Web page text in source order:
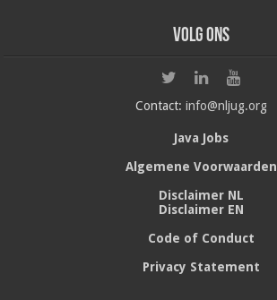
Volg ons
Contact: info@nljug.org
Java Jobs
Algemene Voorwaarden
Disclaimer NL
Disclaimer EN
Code of Conduct
Privacy Statement